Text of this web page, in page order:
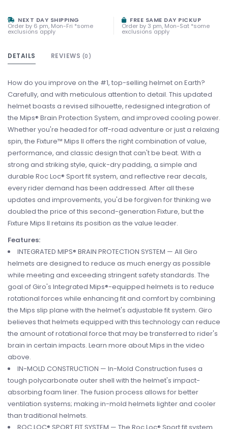
NEXT DAY SHIPPING
Order by 6 pm, Mon-Fri *some
exclusions apply
FREE SAME DAY PICKUP
Order by 3 pm, Mon-Sat *some
exclusions apply
DETAILS REVIEWS (0)
How do you improve on the #1, top-selling helmet on Earth?
Carefully, and with meticulous attention to detail. This updated
helmet boasts a revised silhouette, redesigned integration of
the Mips® Brain Protection System, and improved cooling power.
Whether you're headed for off-road adventure or just a relaxing
spin, the Fixture™ Mips II offers the right combination of value,
performance, and classic design that can't be beat. With a
strong and striking style, quick-dry padding, a simple and
durable Roc Loc® Sport fit system, and reflective rear decals,
every rider demand has been addressed. After all these
updates and improvements, you'd be forgiven for thinking we
doubled the price of this second-generation Fixture, but the
Fixture Mips II retains its position as the value leader.
Features:
INTEGRATED MIPS® BRAIN PROTECTION SYSTEM — All Giro
helmets are designed to reduce as much energy as possible
while meeting and exceeding stringent safety standards. The
goal of Giro's Integrated Mips®-equipped helmets is to reduce
rotational forces while enhancing fit and comfort by combining
the Mips slip plane with the helmet's adjustable fit system. Giro
believes that helmets equipped with this technology can reduce
the amount of rotational force that may be transferred to rider's
brain in certain impacts. Learn more about Mips in the video
above.
IN-MOLD CONSTRUCTION — In-Mold Construction fuses a
tough polycarbonate outer shell with the helmet's impact-
absorbing foam liner. The fusion process allows for better
ventilation systems; making in-mold helmets lighter and cooler
than traditional helmets.